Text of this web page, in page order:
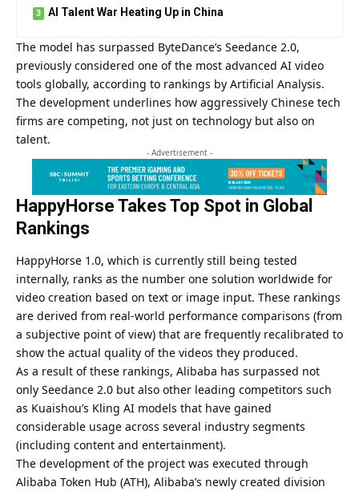
AI Talent War Heating Up in China
The model has surpassed ByteDance’s Seedance 2.0,
previously considered one of the most advanced AI video
tools globally, according to rankings by Artificial Analysis.
The development underlines how aggressively Chinese tech
firms are competing, not just on technology but also on
talent.
- Advertisement -
HappyHorse Takes Top Spot in Global
Rankings
HappyHorse 1.0, which is currently still being tested
internally, ranks as the number one solution worldwide for
video creation based on text or image input. These rankings
are derived from real-world performance comparisons (from
a subjective point of view) that are frequently recalibrated to
show the actual quality of the videos they produced.
As a result of these rankings, Alibaba has surpassed not
only Seedance 2.0 but also other leading competitors such
as Kuaishou’s Kling AI models that have gained
considerable usage across several industry segments
(including content and entertainment).
The development of the project was executed through
Alibaba Token Hub (ATH), Alibaba’s newly created division